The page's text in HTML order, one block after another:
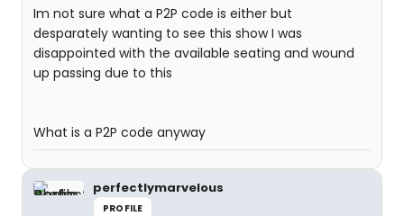
Im not sure what a P2P code is either but
desparately wanting to see this show I was
disappointed with the available seating and wound
up passing due to this
What is a P2P code anyway
perfectlymarvelous
PROFILE